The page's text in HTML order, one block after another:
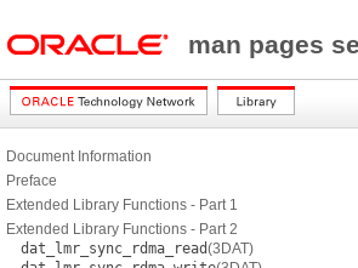
man pages
Document Information
Preface
Extended Library Functions - Part 1
Extended Library Functions - Part 2
dat_lmr_sync_rdma_read(3DAT)